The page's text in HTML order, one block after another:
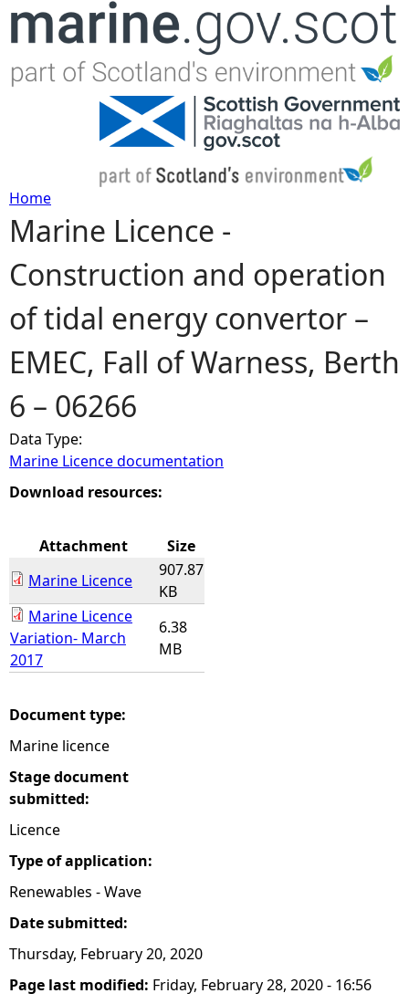
Jump to navigation
Y
o
u
a
r
e
h
r
e
Home
Marine Licence -
Construction and operation
of tidal energy convertor –
EMEC, Fall of Warness, Berth
6 – 06266
Data Type:
Marine Licence documentation
Download resources:
Attachment
Size
Marine Licence
907.87
KB
Marine Licence
Variation- March
2017
6.38
MB
Document type:
Marine licence
Stage document
submitted:
Licence
Type of application:
Renewables - Wave
Date submitted:
Thursday, February 20, 2020
Page last modified: Friday, February 28, 2020 - 16:56